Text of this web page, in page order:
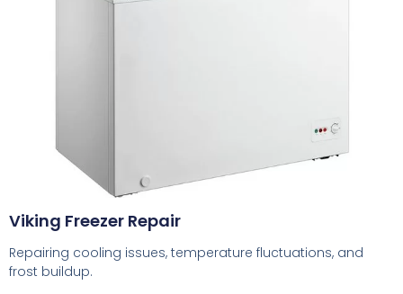
Viking Freezer Repair
Repairing cooling issues, temperature fluctuations, and
frost buildup.